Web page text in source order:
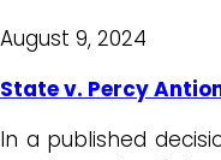
August 9, 2024
State v. Percy
In a published